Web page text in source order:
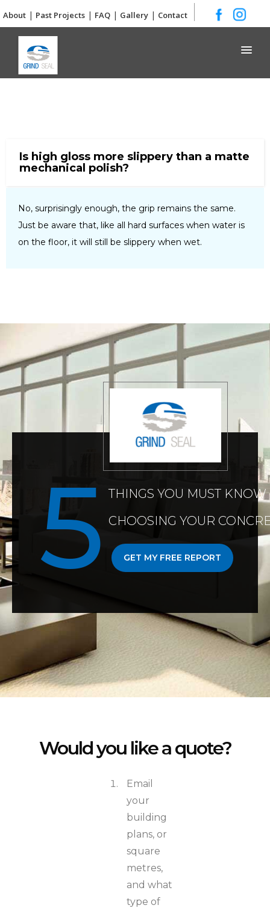
Grind and Seal
About| Past Projects| FAQ| Gallery| Contact
Is high gloss more slippery than a matte
mechanical polish?
No, surprisingly enough, the grip remains the same.
Just be aware that, like all hard surfaces when water is
on the floor, it will still be slippery when wet.
THINGS YOU MUST
CHOOSING YOUR
GET MY FREE REPORT
Would you like a quote?
Email
your
building
plans, or
square
metres,
and what
type of